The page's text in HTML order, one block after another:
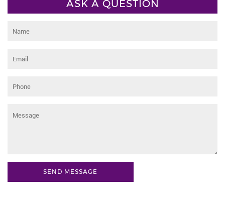
ASK A QUESTION